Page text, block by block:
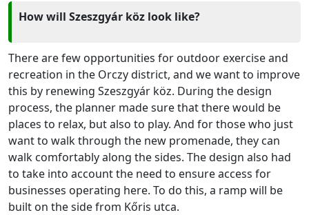
How will Szeszgyár köz look like?
There are few opportunities for outdoor exercise and
recreation in the Orczy district, and we want to improve
this by renewing Szeszgyár köz. During the design
process, the planner made sure that there would be
places to relax, but also to play. And for those who just
want to walk through the new promenade, they can
walk comfortably along the sides. The design also had
to take into account the need to ensure access for
businesses operating here. To do this, a ramp will be
built on the side from Kőris utca.